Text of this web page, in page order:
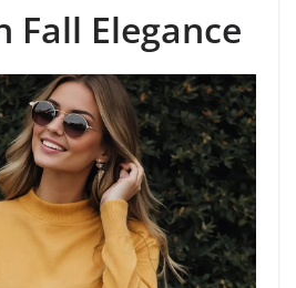
Fall Elegance